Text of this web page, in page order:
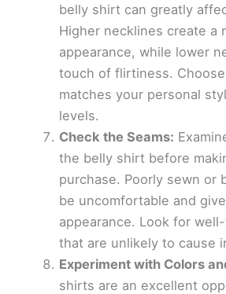
belly shirt can greatly
Higher necklines create a
appearance, while lower
touch of flirtiness.
matches your personal
levels.
Check the Seams:
the belly shirt before
purchase. Poorly sewn or
be uncomfortable and
appearance. Look for
that are unlikely to cause
Experiment with Colors
shirts are an excellent